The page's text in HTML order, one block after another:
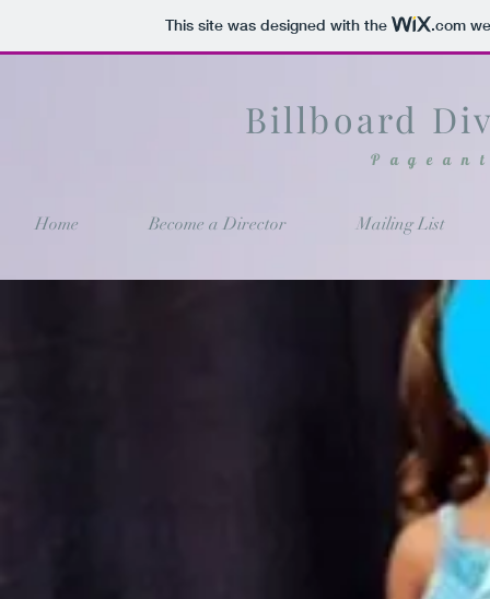
This site was designed with the .com
Billboard
Home Become a Director Mailing List